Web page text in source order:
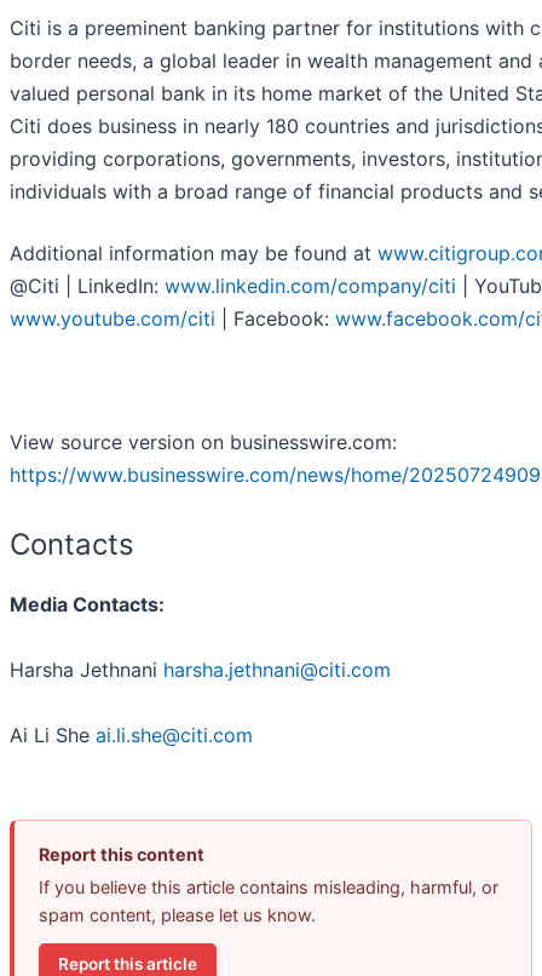
Citi is a preeminent banking partner for institutions with
border needs, a global leader in wealth management and
valued personal bank in its home market of the United
Citi does business in nearly 180 countries and
providing corporations, governments, investors,
individuals with a broad range of financial products and
Additional information may be found at
@Citi | LinkedIn: www.linkedin.com/company/citi |
www.youtube.com/citi | Facebook: www.facebook.com/
View source version on businesswire.com:
https://www.businesswire.com/news/home/
Contacts
Media Contacts:
Harsha Jethnani harsha.jethnani@citi.com
Ai Li She ai.li.she@citi.com
Report this content
If you believe this article contains misleading, harmful, or
spam content, please let us know.
Report this article